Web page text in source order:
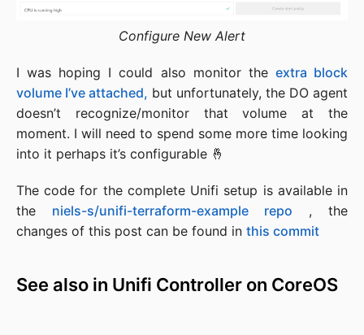
Configure New Alert
I was hoping I could also monitor the extra block
volume I’ve attached, but unfortunately, the DO agent
doesn’t recognize/monitor that volume at the
moment. I will need to spend some more time looking
into it perhaps it’s configurable 🤞
The code for the complete Unifi setup is available in
the niels-s/unifi-terraform-example repo , the
changes of this post can be found in this commit
See also in Unifi Controller on CoreOS